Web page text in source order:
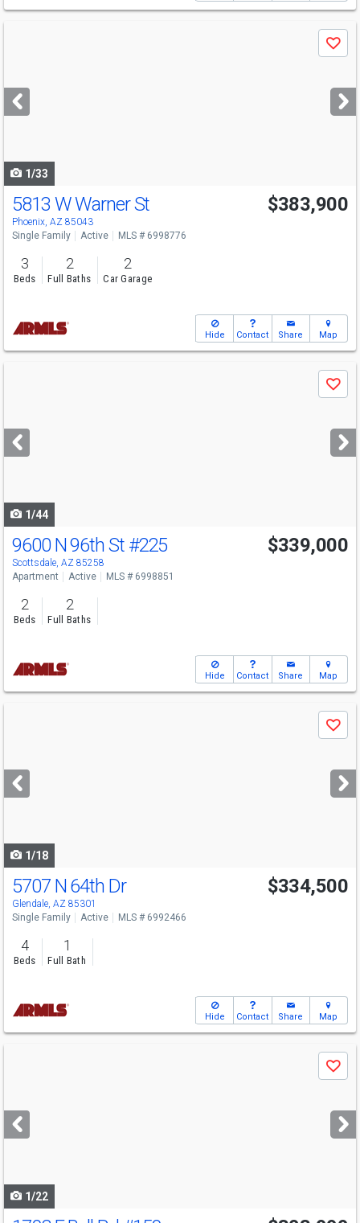
next
buttons
Save
1/33
5813 W Warner St
Phoenix, AZ 85043
$383,900
Single Family Active MLS # 6998776
3
Beds
2
Full Baths
2
Car Garage
Hide Contact Share Map
next
buttons
Save
1/44
9600 N 96th St #225
Scottsdale, AZ 85258
$339,000
Apartment Active MLS # 6998851
2
Beds
2
Full Baths
Hide Contact Share Map
next
buttons
Save
1/18
5707 N 64th Dr
Glendale, AZ 85301
$334,500
Single Family Active MLS # 6992466
4
Beds
1
Full Bath
Hide Contact Share Map
next
buttons
Save
1/22